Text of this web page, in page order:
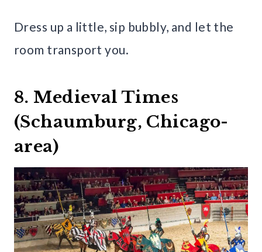
Dress up a little, sip bubbly, and let the
room transport you.
8. Medieval Times
(Schaumburg, Chicago-
area)